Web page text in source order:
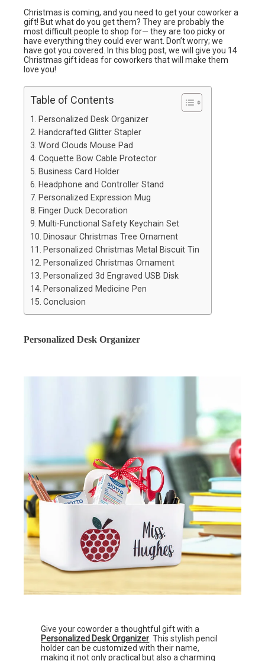
Christmas is coming, and you need to get your coworker a
gift! But what do you get them? They are probably the
most difficult people to shop for— they are too picky or
have everything they could ever want. Don’t worry; we
have got you covered. In this blog post, we will give you 14
Christmas gift ideas for coworkers that will make them
love you!
Table of Contents
Personalized Desk Organizer
Handcrafted Glitter Stapler
Word Clouds Mouse Pad
Coquette Bow Cable Protector
Business Card Holder
Headphone and Controller Stand
Personalized Expression Mug
Finger Duck Decoration
Multi-Functional Safety Keychain Set
Dinosaur Christmas Tree Ornament
Personalized Christmas Metal Biscuit Tin
Personalized Christmas Ornament
Personalized 3d Engraved USB Disk
Personalized Medicine Pen
Conclusion
Personalized Desk Organizer
Give your coworder a thoughtful gift with a
Personalized Desk Organizer. This stylish pencil
holder can be customized with their name,
making it not only practical but also a charming